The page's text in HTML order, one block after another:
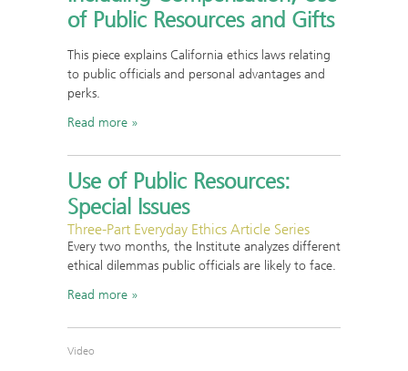
of Public Resources and Gifts
This piece explains California ethics laws relating
to public officials and personal advantages and
perks.
Read more
Use of Public Resources:
Special Issues
Three-Part Everyday Ethics Article Series
Every two months, the Institute analyzes different
ethical dilemmas public officials are likely to face.
Read more
Video